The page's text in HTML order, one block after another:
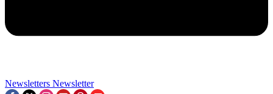
Newsletters Newsletter